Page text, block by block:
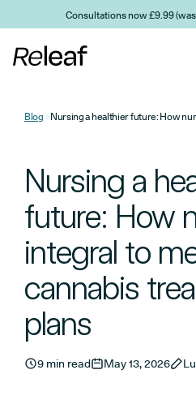
Skip to main contentConsultations now £9.99
Blog
Nursing a
future: How
integral to
cannabis
plans
9 min read May 13, 2026